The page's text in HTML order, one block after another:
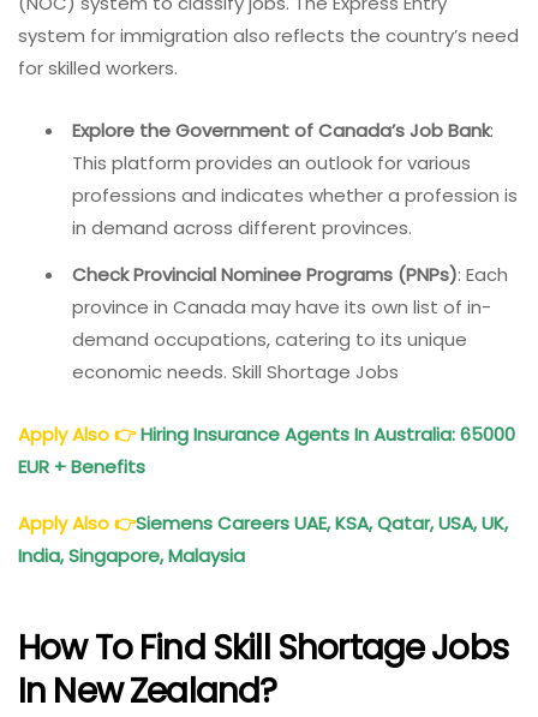
system for immigration also reflects the country’s need
for skilled workers.
Explore the Government of Canada’s Job Bank:
This platform provides an outlook for various
professions and indicates whether a profession is
in demand across different provinces.
Check Provincial Nominee Programs (PNPs): Each
province in Canada may have its own list of in-
demand occupations, catering to its unique
economic needs. Skill Shortage Jobs
Apply Also👉Hiring InsuranceAgents In Australia: 65000
EUR + Benefits
Apply Also👉Siemens CareersUAE, KSA, Qatar, USA, UK,
India, Singapore, Malaysia
How To Find Skill Shortage Jobs
In New Zealand?